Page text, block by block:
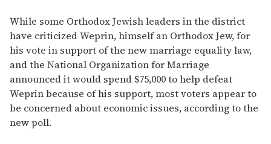
While some Orthodox Jewish leaders in the district
have criticized Weprin, himself an Orthodox Jew, for
his vote in support of the new marriage equality law,
and the National Organization for Marriage
announced it would spend $75,000 to help defeat
Weprin because of his support, most voters appear to
be concerned about economic issues, according to the
new poll.